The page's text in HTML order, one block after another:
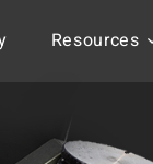
Resources